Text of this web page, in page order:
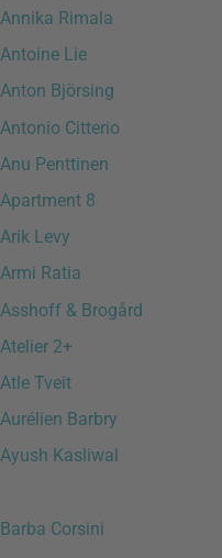
Annika Rimala
Antoine Lie
Anton Björsing
Antonio Citterio
Anu Penttinen
Apartment 8
Arik Levy
Armi Ratia
Asshoff & Brogård
Atelier 2+
Atle Tveit
Aurélien Barbry
Ayush Kasliwal
Barba Corsini